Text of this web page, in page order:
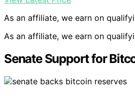
As an affiliate, we earn on
As an affiliate, we earn on
Senate Support for